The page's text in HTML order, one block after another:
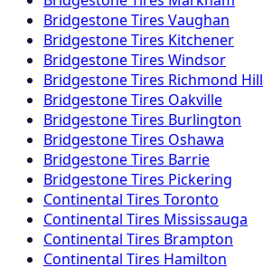
BridgestoneTires Vaughan
BridgestoneTires Kitchener
BridgestoneTires Windsor
BridgestoneTires Richmond Hill
BridgestoneTires Oakville
BridgestoneTires Burlington
BridgestoneTires Oshawa
BridgestoneTires Barrie
BridgestoneTires Pickering
Continental Tires Toronto
Continental Tires Mississauga
Continental Tires Brampton
Continental Tires Hamilton